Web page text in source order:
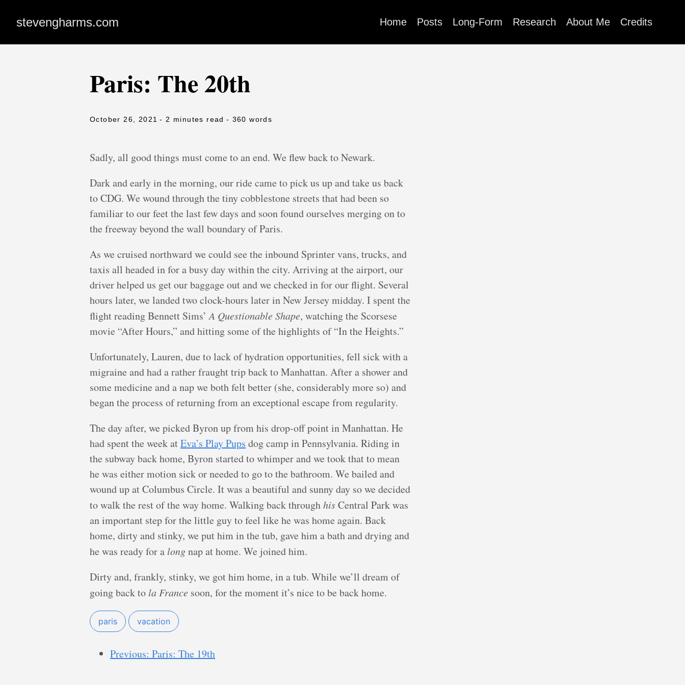
stevengharms.com Home Posts Long-Form Research About Me Credits
Paris: The 20th
October 26, 2021 - 2 minutes read - 360 words
Sadly, all good things must come to an end. We flew back to Newark.
Dark and early in the morning, our ride came to pick us up and take us back
to CDG. We wound through the tiny cobblestone streets that had been so
familiar to our feet the last few days and soon found ourselves merging on to
the freeway beyond the wall boundary of Paris.
As we cruised northward we could see the inbound Sprinter vans, trucks, and
taxis all headed in for a busy day within the city. Arriving at the airport, our
driver helped us get our baggage out and we checked in for our flight. Several
hours later, we landed two clock-hours later in New Jersey midday. I spent the
flight reading Bennett Sims’A Questionable Shape, watching the Scorsese
movie “After Hours,” and hitting some of the highlights of “In the Heights.”
Unfortunately, Lauren, due to lack of hydration opportunities, fell sick with a
migraine and had a rather fraught trip back to Manhattan. After a shower and
some medicine and a nap we both felt better (she, considerably more so) and
began the process of returning from an exceptional escape from regularity.
The day after, we picked Byron up from his drop-off point in Manhattan. He
had spent the week atEva’s Play Pups dog camp in Pennsylvania. Riding in
the subway back home, Byron started to whimper and we took that to mean
he was either motion sick or needed to go to the bathroom. We bailed and
wound up at Columbus Circle. It was a beautiful and sunny day so we decided
to walk the rest of the way home. Walking back throughhisCentral Park was
an important step for the little guy to feel like he was home again. Back
home, dirty and stinky, we put him in the tub, gave him a bath and drying and
he was ready for a longnap at home. We joined him.
Dirty and, frankly, stinky, we got him home, in a tub. While we’ll dream of
going back to la France soon, for the moment it’s nice to be back home.
paris vacation
Previous: Paris: The 19th